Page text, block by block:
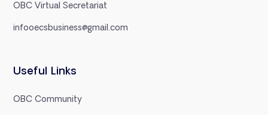
OBC Virtual Secretariat
infooecsbusiness@gmail.com
Useful Links
OBC Community